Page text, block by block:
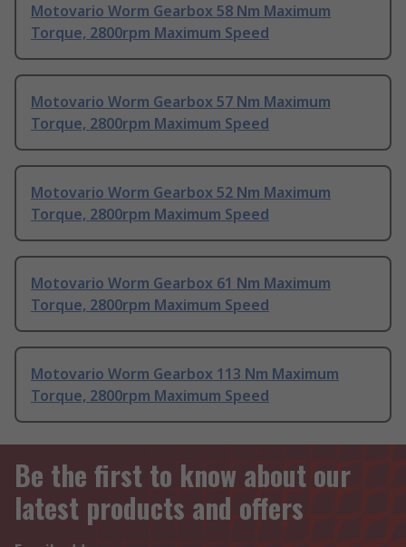
Motovario Worm Gearbox 58 Nm Maximum
Torque, 2800rpm Maximum Speed
Motovario Worm Gearbox 57 Nm Maximum
Torque, 2800rpm Maximum Speed
Motovario Worm Gearbox 52 Nm Maximum
Torque, 2800rpm Maximum Speed
Motovario Worm Gearbox 61 Nm Maximum
Torque, 2800rpm Maximum Speed
Motovario Worm Gearbox 113 Nm Maximum
Torque, 2800rpm Maximum Speed
Be the first to know about our
latest products and offers